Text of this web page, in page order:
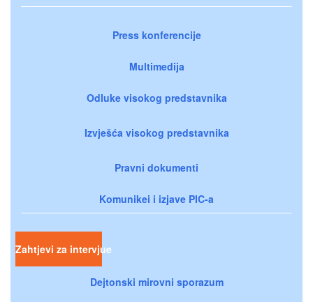
Press konferencije
Multimedija
Odluke visokog predstavnika
Izvješća visokog predstavnika
Pravni dokumenti
Komunikei i izjave PIC-a
Zahtjevi za intervjue
Dejtonski mirovni sporazum